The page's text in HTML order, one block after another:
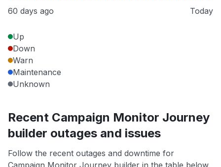
60 days ago Today
Up
Down
Warn
Maintenance
Unknown
Recent Campaign Monitor Journey
builder outages and issues
Follow the recent outages and downtime for